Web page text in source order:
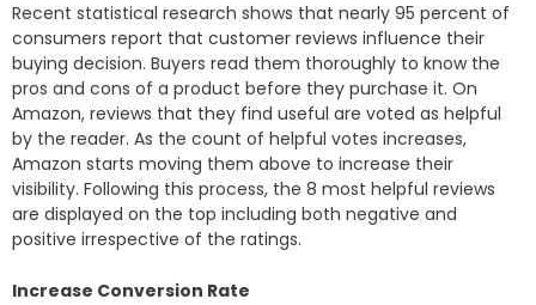
Recent statistical research shows that nearly 95 percent of
consumers report that customer reviews influence their
buying decision. Buyers read them thoroughly to know the
pros and cons of a product before they purchase it. On
Amazon, reviews that they find useful are voted as helpful
by the reader. As the count of helpful votes increases,
Amazon starts moving them above to increase their
visibility. Following this process, the 8 most helpful reviews
are displayed on the top including both negative and
positive irrespective of the ratings.
Increase Conversion Rate